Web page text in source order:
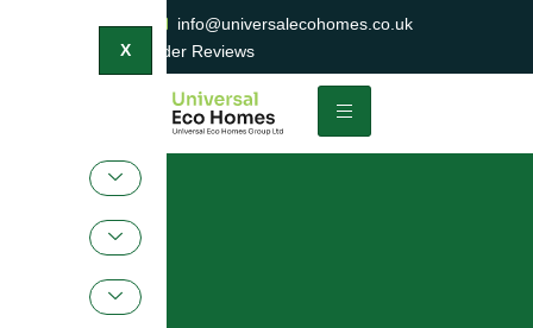
0800 047 2404
info@universalecohomes.co.uk
1500+ TrustaTrader Reviews
X